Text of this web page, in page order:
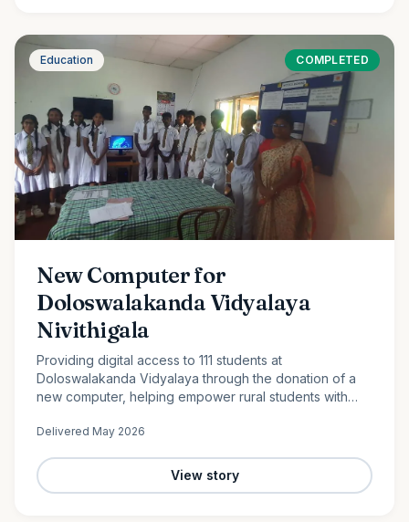
Education COMPLETED
New Computer for
Doloswalakanda Vidyalaya
Nivithigala
Providing digital access to 111 students at
Doloswalakanda Vidyalaya through the donation of a
new computer, helping empower rural students with
Delivered May 2026
View story